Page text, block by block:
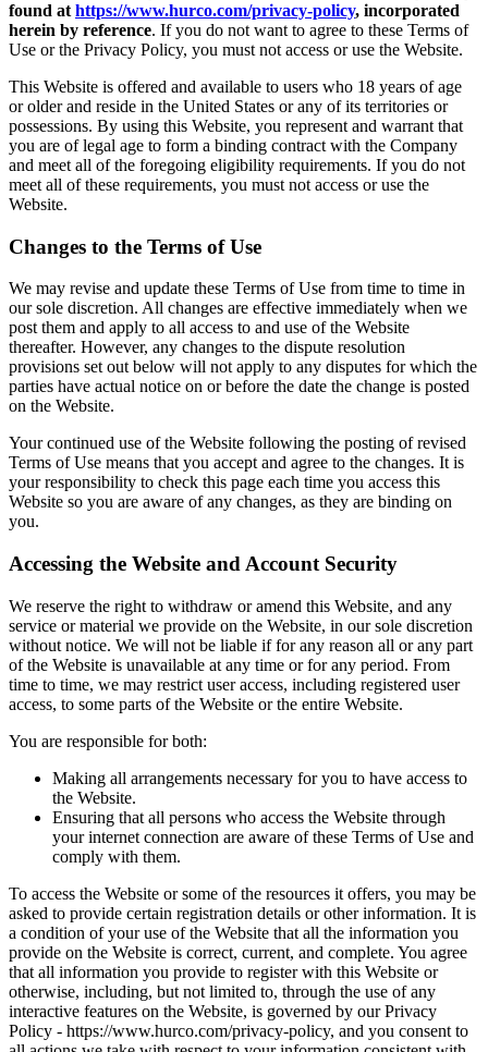
found at https://www.hurco.com/privacy-policy, incorporated
herein by reference. If you do not want to agree to these Terms of
Use or the Privacy Policy, you must not access or use the Website.
This Website is offered and available to users who 18 years of age
or older and reside in the United States or any of its territories or
possessions. By using this Website, you represent and warrant that
you are of legal age to form a binding contract with the Company
and meet all of the foregoing eligibility requirements. If you do not
meet all of these requirements, you must not access or use the
Website.
Changes to the Terms of Use
We may revise and update these Terms of Use from time to time in
our sole discretion. All changes are effective immediately when we
post them and apply to all access to and use of the Website
thereafter. However, any changes to the dispute resolution
provisions set out below will not apply to any disputes for which the
parties have actual notice on or before the date the change is posted
on the Website.
Your continued use of the Website following the posting of revised
Terms of Use means that you accept and agree to the changes. It is
your responsibility to check this page each time you access this
Website so you are aware of any changes, as they are binding on
you.
Accessing the Website and Account Security
We reserve the right to withdraw or amend this Website, and any
service or material we provide on the Website, in our sole discretion
without notice. We will not be liable if for any reason all or any part
of the Website is unavailable at any time or for any period. From
time to time, we may restrict user access, including registered user
access, to some parts of the Website or the entire Website.
You are responsible for both:
Making all arrangements necessary for you to have access to
the Website.
Ensuring that all persons who access the Website through
your internet connection are aware of these Terms of Use and
comply with them.
To access the Website or some of the resources it offers, you may be
asked to provide certain registration details or other information. It is
a condition of your use of the Website that all the information you
provide on the Website is correct, current, and complete. You agree
that all information you provide to register with this Website or
otherwise, including, but not limited to, through the use of any
interactive features on the Website, is governed by our Privacy
Policy - https://www.hurco.com/privacy-policy, and you consent to